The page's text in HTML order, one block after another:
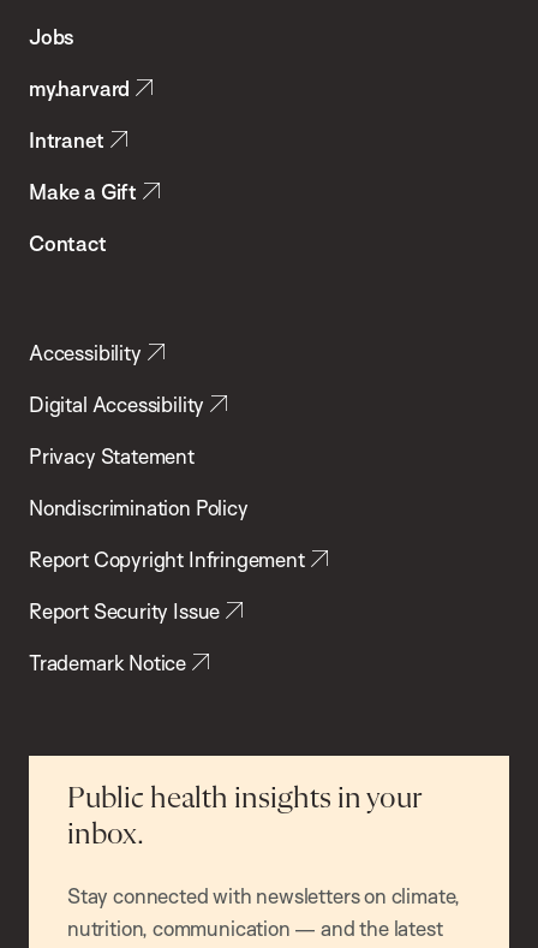
Health
Jobs
my.harvard
Intranet
Make a Gift
Contact
Accessibility
Digital Accessibility
Privacy Statement
Nondiscrimination Policy
Report Copyright Infringement
Report Security Issue
Trademark Notice
Public health insights in your
inbox.
Stay connected with newsletters on climate,
nutrition, communication — and the latest